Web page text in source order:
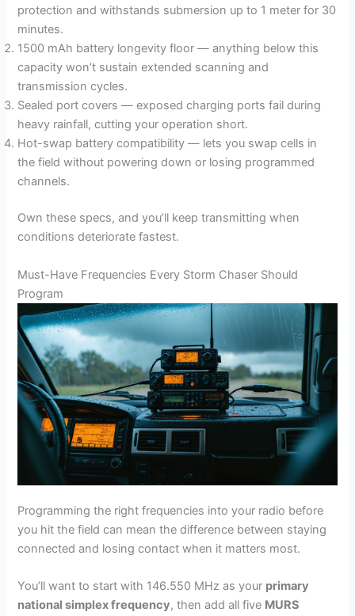
protection and withstands submersion up to 1 meter for 30
minutes.
1500 mAh battery longevity floor — anything below this
capacity won’t sustain extended scanning and
transmission cycles.
Sealed port covers — exposed charging ports fail during
heavy rainfall, cutting your operation short.
Hot-swap battery compatibility — lets you swap cells in
the field without powering down or losing programmed
channels.
Own these specs, and you’ll keep transmitting when
conditions deteriorate fastest.
Must-Have Frequencies Every Storm Chaser Should
Program
Programming the right frequencies into your radio before
you hit the field can mean the difference between staying
connected and losing contact when it matters most.
You’ll want to start with 146.550 MHz as your primary
national simplex frequency, then add all five MURS